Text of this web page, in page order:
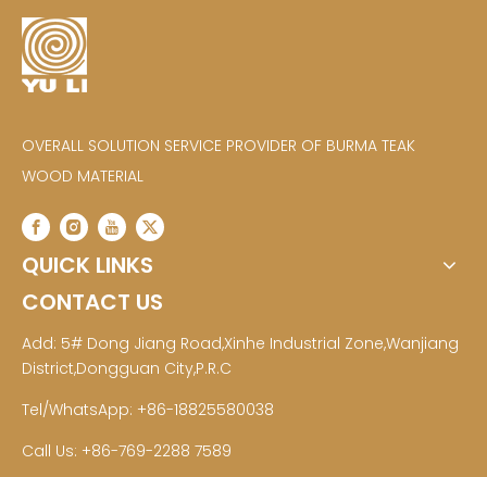
OVERALL SOLUTION SERVICE PROVIDER OF BURMA TEAK
WOOD MATERIAL
QUICK LINKS
CONTACT US
Add: 5# Dong Jiang Road,Xinhe Industrial Zone,Wanjiang
District,Dongguan City,P.R.C
Tel/WhatsApp: +86-18825580038
Call Us: +86-769-2288 7589